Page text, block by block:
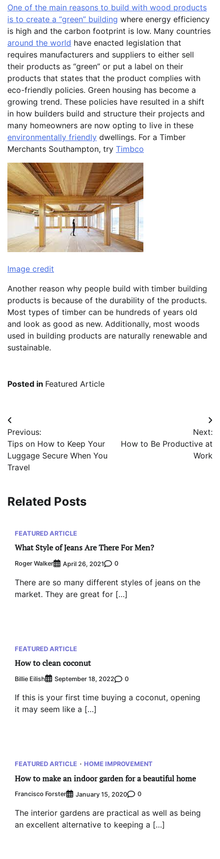
One of the main reasons to build with wood products
is to create a “green” building where energy efficiency
is high and the carbon footprint is low. Many countries
around the world have enacted legislation that
requires manufacturers and suppliers to either sell
their products as “green” or put a label on their
products that states that the product complies with
eco-friendly policies. Green housing has become a
growing trend. These policies have resulted in a shift
in how builders build and structure their projects and
many homeowners are now opting to live in these
environmentally friendly dwellings. For a Timber
Merchants Southampton, try Timbco
Image credit
Another reason why people build with timber building
products is because of the durability of the products.
Most types of timber can be hundreds of years old
and look as good as new. Additionally, most woods
used in building products are naturally renewable and
sustainable.
Posted in Featured Article
Post
navigation
Previous:
Tips on How to Keep Your
Luggage Secure When You
Travel
Next:
How to Be Productive at
Work
Related Posts
FEATURED ARTICLE
What Style of Jeans Are There For Men?
Roger Walker April 26, 2021 0
There are so many different styles of jeans on the
market. They are great for […]
FEATURED ARTICLE
How to clean coconut
Billie Eilish September 18, 2022 0
If this is your first time buying a coconut, opening
it may seem like a […]
FEATURED ARTICLE HOME IMPROVEMENT
How to make an indoor garden for a beautiful home
Francisco Forster January 15, 2020 0
The interior gardens are practical as well as being
an excellent alternative to keeping a […]